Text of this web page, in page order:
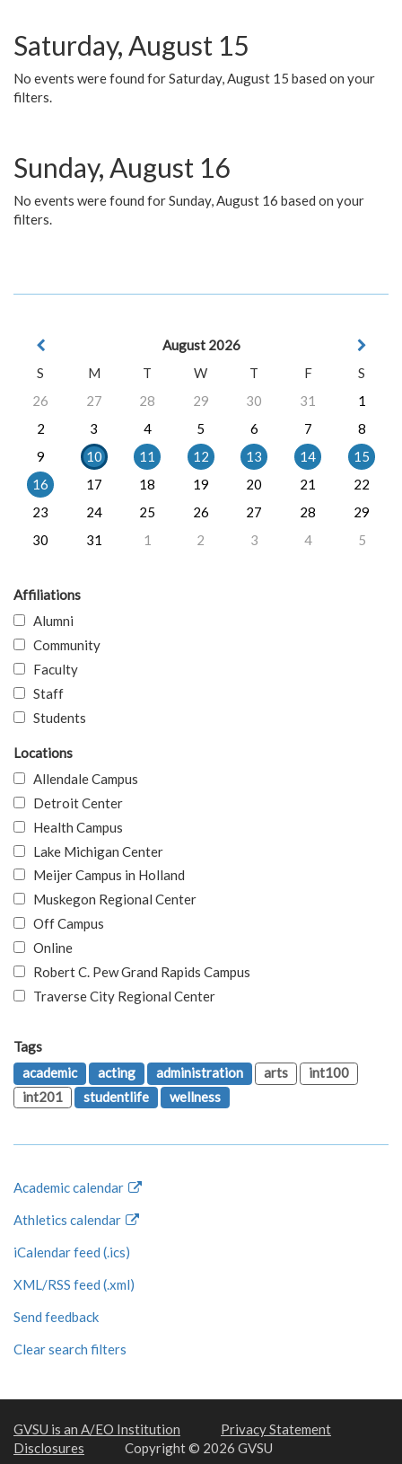
Saturday, August 15
No events were found for Saturday, August 15 based on your
filters.
Sunday, August 16
No events were found for Sunday, August 16 based on your
filters.
August 2026
S
M T W T F
S
26
27 28 29 30 31
1
2
3 4 5 6 7
8
9
10 11 12 13 14
15
16
17 18 19 20 21
22
23
24 25 26 27 28
29
30
31 1 2 3 4 5
Affiliations
Alumni
Community
Faculty
Staff
Students
Locations
Allendale Campus
Detroit Center
Health Campus
Lake Michigan Center
Meijer Campus in Holland
Muskegon Regional Center
Off Campus
Online
Robert C. Pew Grand Rapids Campus
Traverse City Regional Center
Tags
academic
acting administration arts
int100
int201
studentlife wellness
Academic calendar
Athletics calendar
iCalendar feed (.ics)
XML/RSS feed (.xml)
Send feedback
Clear search filters
GVSU is an A/EO Institution
Privacy Statement
Disclosures
Copyright © 2026 GVSU